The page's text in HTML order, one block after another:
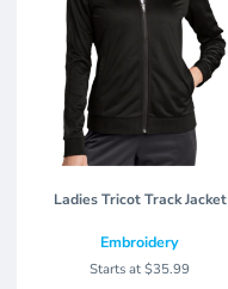
Ladies Tricot Track Jacket
Embroidery
Starts at$35.99